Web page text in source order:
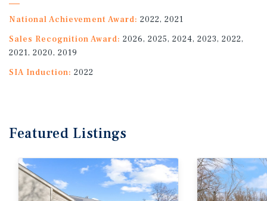
National Achievement Award: 2022, 2021
Sales Recognition Award: 2026, 2025, 2024, 2023, 2022,
2021, 2020, 2019
SIA Induction: 2022
Featured Listings